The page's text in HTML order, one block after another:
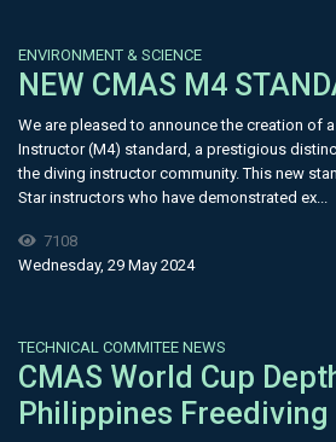
ENVIRONMENT & SCIENCE
NEW CMAS M4
We are pleased to announce the creation of
Instructor (M4) standard, a prestigious
the diving instructor community. This new
Star instructors who have demonstrated ex...
7108
Wednesday, 29 May 2024
TECHNICAL COMMITEE NEWS
CMAS World Cup
Philippines Freediving